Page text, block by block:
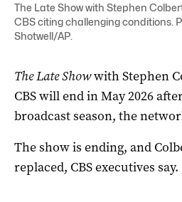
The Late Show with Stephen
CBS citing challenging conditions.
Shotwell/AP.
The Late Showwith Stephen
CBS will end in May 2026
broadcast season, the
The show is ending, and
replaced, CBS executives say.